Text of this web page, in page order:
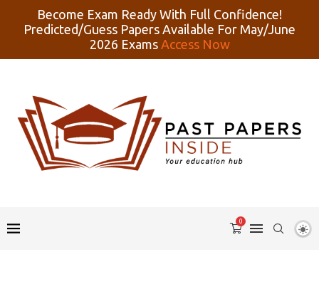
Become Exam Ready With Full Confidence!
Predicted/Guess Papers Available For May/June
2026 Exams Access Now
0